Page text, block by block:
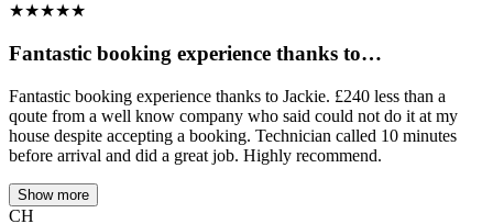
★★★★★
Fantastic booking experience thanks to…
Fantastic booking experience thanks to Jackie. £240 less than a
qoute from a well know company who said could not do it at my
house despite accepting a booking. Technician called 10 minutes
before arrival and did a great job. Highly recommend.
Show more
CH